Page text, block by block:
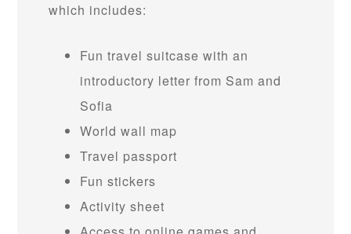
which includes:
Fun travel suitcase with an
introductory letter from Sam and
Sofia
World wall map
Travel passport
Fun stickers
Activity sheet